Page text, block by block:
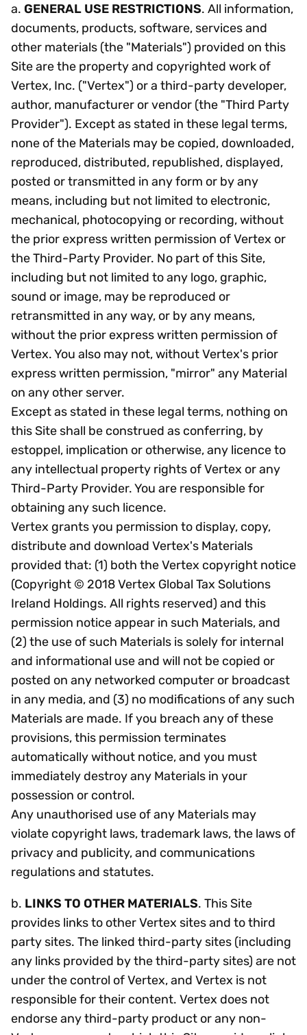
a. GENERAL USE RESTRICTIONS. All information,
documents, products, software, services and
other materials (the "Materials") provided on this
Site are the property and copyrighted work of
Vertex, Inc. ("Vertex") or a third-party developer,
author, manufacturer or vendor (the "Third Party
Provider"). Except as stated in these legal terms,
none of the Materials may be copied, downloaded,
reproduced, distributed, republished, displayed,
posted or transmitted in any form or by any
means, including but not limited to electronic,
mechanical, photocopying or recording, without
the prior express written permission of Vertex or
the Third-Party Provider. No part of this Site,
including but not limited to any logo, graphic,
sound or image, may be reproduced or
retransmitted in any way, or by any means,
without the prior express written permission of
Vertex. You also may not, without Vertex's prior
express written permission, "mirror" any Material
on any other server.
Except as stated in these legal terms, nothing on
this Site shall be construed as conferring, by
estoppel, implication or otherwise, any licence to
any intellectual property rights of Vertex or any
Third-Party Provider. You are responsible for
obtaining any such licence.
Vertex grants you permission to display, copy,
distribute and download Vertex's Materials
provided that: (1) both the Vertex copyright notice
(Copyright © 2018 Vertex Global Tax Solutions
Ireland Holdings. All rights reserved) and this
permission notice appear in such Materials, and
(2) the use of such Materials is solely for internal
and informational use and will not be copied or
posted on any networked computer or broadcast
in any media, and (3) no modifications of any such
Materials are made. If you breach any of these
provisions, this permission terminates
automatically without notice, and you must
immediately destroy any Materials in your
possession or control.
Any unauthorised use of any Materials may
violate copyright laws, trademark laws, the laws of
privacy and publicity, and communications
regulations and statutes.
b. LINKS TO OTHER MATERIALS. This Site
provides links to other Vertex sites and to third
party sites. The linked third-party sites (including
any links provided by the third-party sites) are not
under the control of Vertex, and Vertex is not
responsible for their content. Vertex does not
endorse any third-party product or any non-